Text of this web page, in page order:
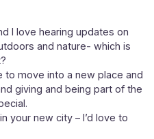
I love hearing updates on
and nature- which is
to move into a new place and
giving and being part of the
your new city – I’d love to